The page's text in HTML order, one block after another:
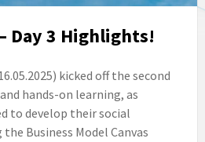
Day 3 Highlights!
kicked off the second
hands-on learning, as
to develop their social
Business Model Canvas